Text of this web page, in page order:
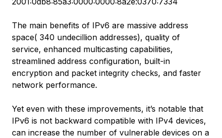
The main benefits of IPv6 are massive address
space( 340 undecillion addresses), quality of
service, enhanced multicasting capabilities,
streamlined address configuration, built-in
encryption and packet integrity checks, and faster
network performance.
Yet even with these improvements, it’s notable that
IPv6 is not backward compatible with IPv4 devices,
can increase the number of vulnerable devices on a